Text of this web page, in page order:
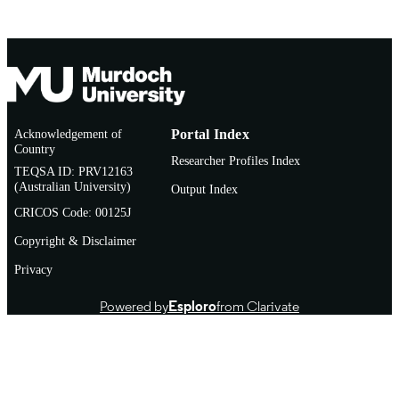
Acknowledgement of
Country
TEQSA ID: PRV12163
(Australian University)
CRICOS Code: 00125J
Copyright & Disclaimer
Privacy
Portal Index
Researcher Profiles Index
Output Index
Powered byEsplorofrom Clarivate